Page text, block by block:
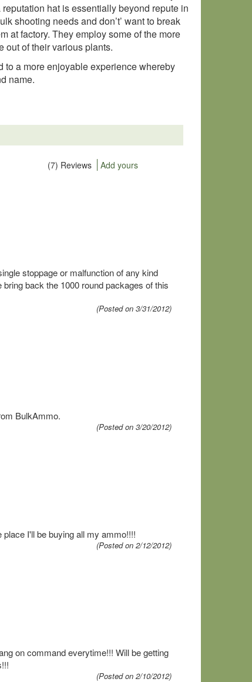
hat is essentially beyond repute in
shooting needs and don’t’ want to break
at factory. They employ some of the more
out of their various plants.
to a more enjoyable experience whereby
name.
(7) Reviews Add yours
stoppage or malfunction of any kind
back the 1000 round packages of this
(Posted on 3/31/2012)
BulkAmmo.
(Posted on 3/20/2012)
I'll be buying all my ammo!!!!
(Posted on 2/12/2012)
on command everytime!!! Will be getting
(Posted on 2/10/2012)